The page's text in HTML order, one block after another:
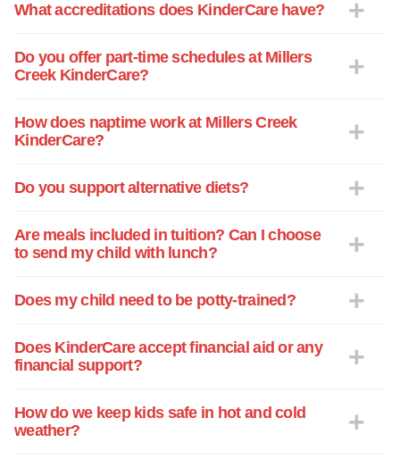
What accreditations does KinderCare have?
Do you offer part-time schedules at Millers
Creek KinderCare?
How does naptime work at Millers Creek
KinderCare?
Do you support alternative diets?
Are meals included in tuition? Can I choose
to send my child with lunch?
Does my child need to be potty-trained?
Does KinderCare accept financial aid or any
financial support?
How do we keep kids safe in hot and cold
weather?